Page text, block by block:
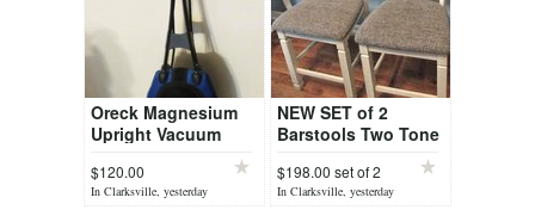
Oreck Magnesium
Upright Vacuum
Cleaner, with HEPA
Filter Bag, Light
Weigh Blue/Black
$120.00
In Clarksville, yesterday
NEW SET of 2
Barstools Two Tone
Stool Ashely
Furniture
$198.00 set of 2
In Clarksville, yesterday